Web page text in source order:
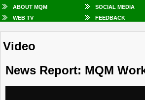
ABOUT MQM SOCIAL MEDIA
WEB TV
FEEDBACK
Video
News Report: MQM